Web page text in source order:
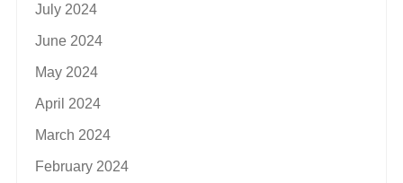
July 2024
June 2024
May 2024
April 2024
March 2024
February 2024